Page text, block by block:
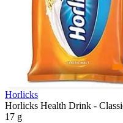
Horlicks
Horlicks Health Drink -
17 g